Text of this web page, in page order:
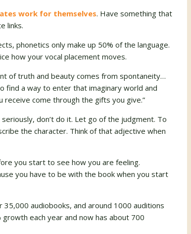
work for themselves. Have something that
links.
phonetics only make up 50% of the language.
how your vocal placement moves.
of truth and beauty comes from spontaneity…
find a way to enter that imaginary world and
come through the gifts you give.”
don’t do it. Let go of the judgment. To
the character. Think of that adjective when
you start to see how you are feeling.
you have to be with the book when you start
35,000 audiobooks, and around 1000 auditions
each year and now has about 700